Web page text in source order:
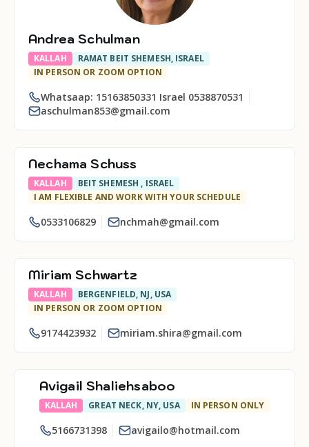
Andrea Schulman
KALLAH
RAMAT BEIT SHEMESH, ISRAEL
IN PERSON OR ZOOM OPTION
Whatsaap: 15163850331 Israel 0538870531
aschulman853@gmail.com
Nechama Schuss
KALLAH
BEIT SHEMESH , ISRAEL
I AM FLEXIBLE AND WORK WITH YOUR SCHEDULE
0533106829 nchmah@gmail.com
Miriam Schwartz
KALLAH
BERGENFIELD, NJ, USA
IN PERSON OR ZOOM OPTION
9174423932 miriam.shira@gmail.com
Avigail Shaliehsaboo
KALLAH GREAT NECK, NY, USA IN PERSON ONLY
5166731398 avigailo@hotmail.com